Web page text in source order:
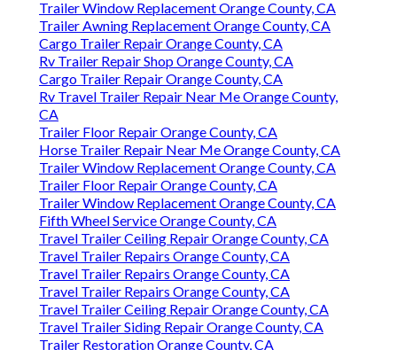
Trailer Window Replacement Orange County, CA
Trailer Awning Replacement Orange County, CA
Cargo Trailer Repair Orange County, CA
Rv Trailer Repair Shop Orange County, CA
Cargo Trailer Repair Orange County, CA
Rv Travel Trailer Repair Near Me Orange County,
CA
Trailer Floor Repair Orange County, CA
Horse Trailer Repair Near Me Orange County, CA
Trailer Window Replacement Orange County, CA
Trailer Floor Repair Orange County, CA
Trailer Window Replacement Orange County, CA
Fifth Wheel Service Orange County, CA
Travel Trailer Ceiling Repair Orange County, CA
Travel Trailer Repairs Orange County, CA
Travel Trailer Repairs Orange County, CA
Travel Trailer Repairs Orange County, CA
Travel Trailer Ceiling Repair Orange County, CA
Travel Trailer Siding Repair Orange County, CA
Trailer Restoration Orange County, CA